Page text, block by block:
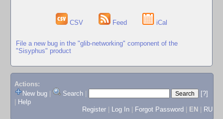
CSV Feed iCal
File a new bug in the "glib-networking" component of the
"Sisyphus" product
Actions:
New bug
Search
[?]
Help
Register
Log In Forgot Password EN RU